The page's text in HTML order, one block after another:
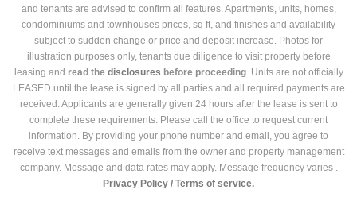
and tenants are advised to confirm all features. Apartments, units, homes,
condominiums and townhouses prices, sq ft, and finishes and availability
subject to sudden change or price and deposit increase. Photos for
illustration purposes only, tenants due diligence to visit property before
leasing and read the disclosures before proceeding. Units are not officially
LEASED until the lease is signed by all parties and all required payments are
received. Applicants are generally given 24 hours after the lease is sent to
complete these requirements. Please call the office to request current
information. By providing your phone number and email, you agree to
receive text messages and emails from the owner and property management
company. Message and data rates may apply. Message frequency varies .
Privacy Policy / Terms of service.